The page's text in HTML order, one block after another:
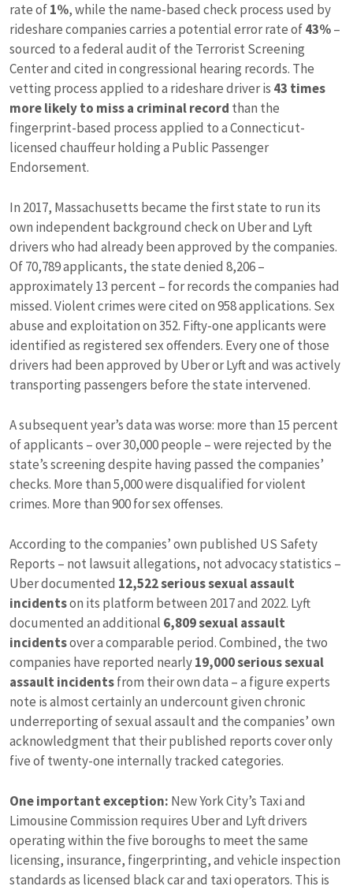
rate of1%, while the name-based check process used by
rideshare companies carries a potential error rate of43%–
sourced to a federal audit of the Terrorist Screening
Center and cited in congressional hearing records. The
vetting process applied to a rideshare driver is 43 times
more likely to miss a criminal record than the
fingerprint-based process applied to a Connecticut-
licensed chauffeur holding a Public Passenger
Endorsement.
In 2017, Massachusetts became the first state to run its
own independent background check on Uber and Lyft
drivers who had already been approved by the companies.
Of 70,789 applicants, the state denied 8,206 –
approximately 13 percent – for records the companies had
missed. Violent crimes were cited on 958 applications. Sex
abuse and exploitation on 352. Fifty-one applicants were
identified as registered sex offenders. Every one of those
drivers had been approved by Uber or Lyft and was actively
transporting passengers before the state intervened.
A subsequent year’s data was worse: more than 15 percent
of applicants – over 30,000 people – were rejected by the
state’s screening despite having passed the companies’
checks. More than 5,000 were disqualified for violent
crimes. More than 900 for sex offenses.
According to the companies’ own published US Safety
Reports – not lawsuit allegations, not advocacy statistics –
Uber documented 12,522 serious sexual assault
incidentson its platform between 2017 and 2022. Lyft
documented an additional 6,809 sexual assault
incidentsover a comparable period. Combined, the two
companies have reported nearly19,000 serious sexual
assault incidentsfrom their own data – a figure experts
note is almost certainly an undercount given chronic
underreporting of sexual assault and the companies’ own
acknowledgment that their published reports cover only
five of twenty-one internally tracked categories.
One important exception: New York City’s Taxi and
Limousine Commission requires Uber and Lyft drivers
operating within the five boroughs to meet the same
licensing, insurance, fingerprinting, and vehicle inspection
standards as licensed black car and taxi operators. This is